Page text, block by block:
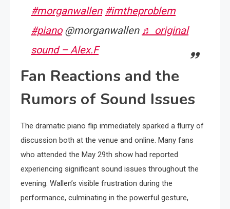
#morganwallen #imtheproblem
#piano@morganwallen ♬ original
sound – Alex.F
Fan Reactions and the
Rumors of Sound Issues
The dramatic piano flip immediately sparked a flurry of
discussion both at the venue and online. Many fans
who attended the May 29th show had reported
experiencing significant sound issues throughout the
evening. Wallen’s visible frustration during the
performance, culminating in the powerful gesture,